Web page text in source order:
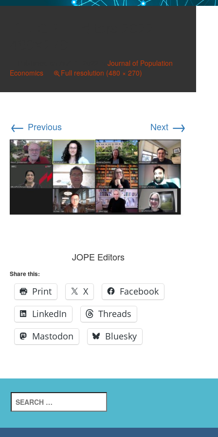
Journal of Population
Economics
Full resolution (480 × 270)
← Previous Next →
JOPE Editors
Share this:
Print X
Facebook
LinkedIn
Threads
Mastodon
Bluesky
for: